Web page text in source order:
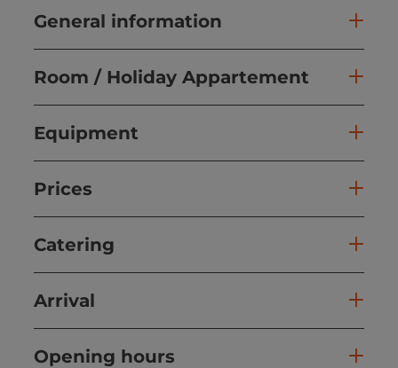
General information
Room / Holiday Appartement
Equipment
Prices
Catering
Arrival
Opening hours